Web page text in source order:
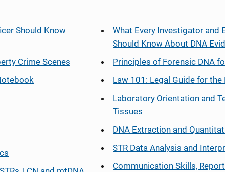
Should Know
Crime Scenes
What Every Investigator and
Should Know About DNA
Principles of Forensic DNA
Law 101: Legal Guide for the
Laboratory Orientation and
Tissues
DNA Extraction and
STR Data Analysis and
Communication Skills,